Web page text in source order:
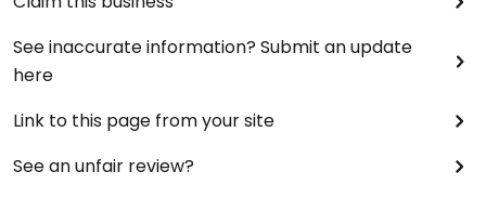
there was an almost unquantifiable uniqueness
Initially, I came here as something of a last resort.
Now, it’s firmly cemented at the forefront of my
mind as a place to be when looking to start the
day off right.
See inaccurate information? Submit an update
here
Link to this page from your site
See an unfair review?